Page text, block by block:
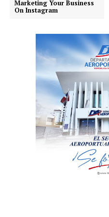
Marketing Your Business
On Instagram